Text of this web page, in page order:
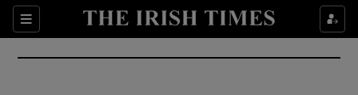
Sections
Show Culture sub sections
Show Environment sub sections